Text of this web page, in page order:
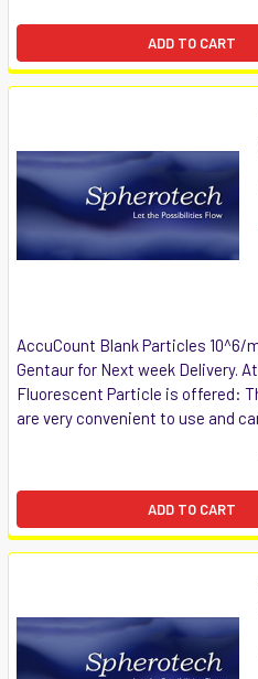
ADD TO CART
AccuCount Blank Particles 10^6/
Gentaur for Next week Delivery.
Fluorescent Particle is offered:
are very convenient to use and
ADD TO CART